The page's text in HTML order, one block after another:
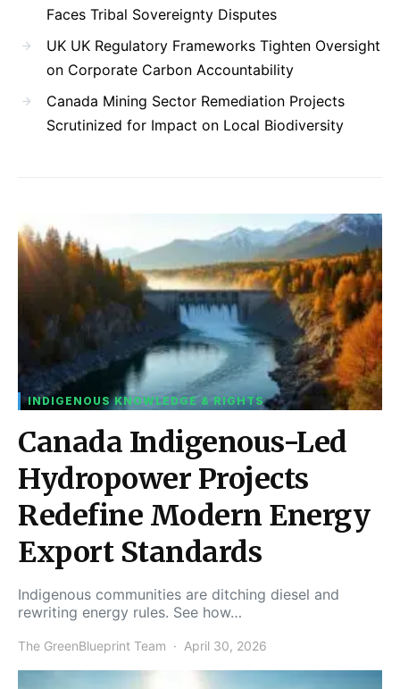
Faces Tribal Sovereignty Disputes
UK UK Regulatory Frameworks Tighten Oversight
on Corporate Carbon Accountability
Canada Mining Sector Remediation Projects
Scrutinized for Impact on Local Biodiversity
INDIGENOUS KNOWLEDGE & RIGHTS
Canada Indigenous-Led
Hydropower Projects
Redefine Modern Energy
Export Standards
Indigenous communities are ditching diesel and
rewriting energy rules. See how…
The GreenBlueprint Team April 30, 2026